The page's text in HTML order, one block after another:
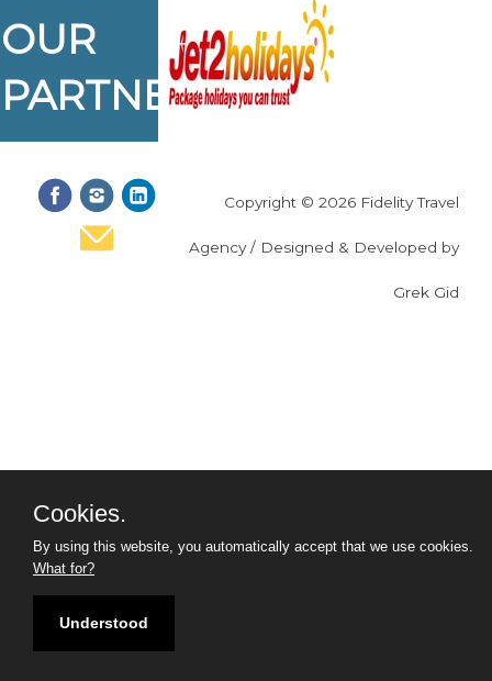
OUR
PARTNERS
Copyright © 2026 Fidelity Travel
Agency / Designed & Developed by
Grek Gid
Cookies.
By using this website, you automatically accept that we use cookies.
What for?
Understood